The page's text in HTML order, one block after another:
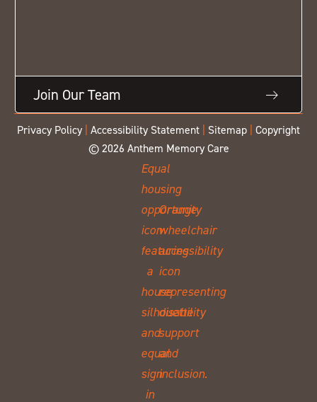
Join Our Team
Privacy Policy Accessibility Statement Sitemap
Copyright
© 2026 Anthem Memory Care